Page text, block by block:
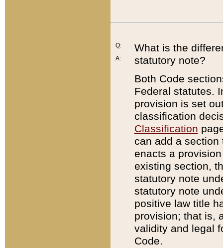
Q:
A:
What is the
statutory note?
Both Code
Federal statutes.
provision is set
classification
Classification
can add a
enacts a
existing section,
statutory note
statutory note
positive law title
provision; that is,
validity and legal
Code.